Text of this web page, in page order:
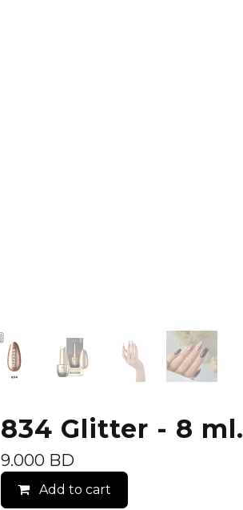
834 Glitter - 8 ml.
9.000BD
Add to cart